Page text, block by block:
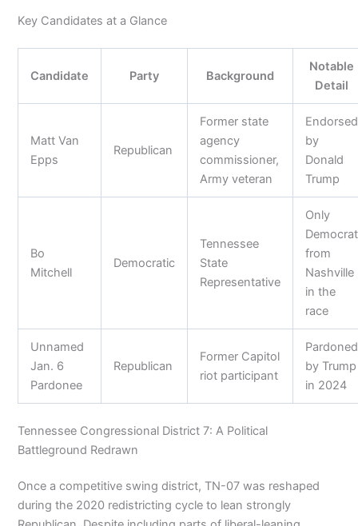
Key Candidates at a Glance
Candidate Party Background
Notable
Detail
Matt Van
Epps
Republican
Former state
agency
commissioner,
Army veteran
Endorsed
by
Donald
Trump
Bo
Mitchell
Democratic
Tennessee
State
Representative
Only
Democrat
from
Nashville
in the
race
Unnamed
Jan. 6
Pardonee
Republican
Former Capitol
riot participant
Pardoned
by Trump
in 2024
Tennessee Congressional District 7: A Political
Battleground Redrawn
Once a competitive swing district, TN-07 was reshaped
during the 2020 redistricting cycle to lean strongly